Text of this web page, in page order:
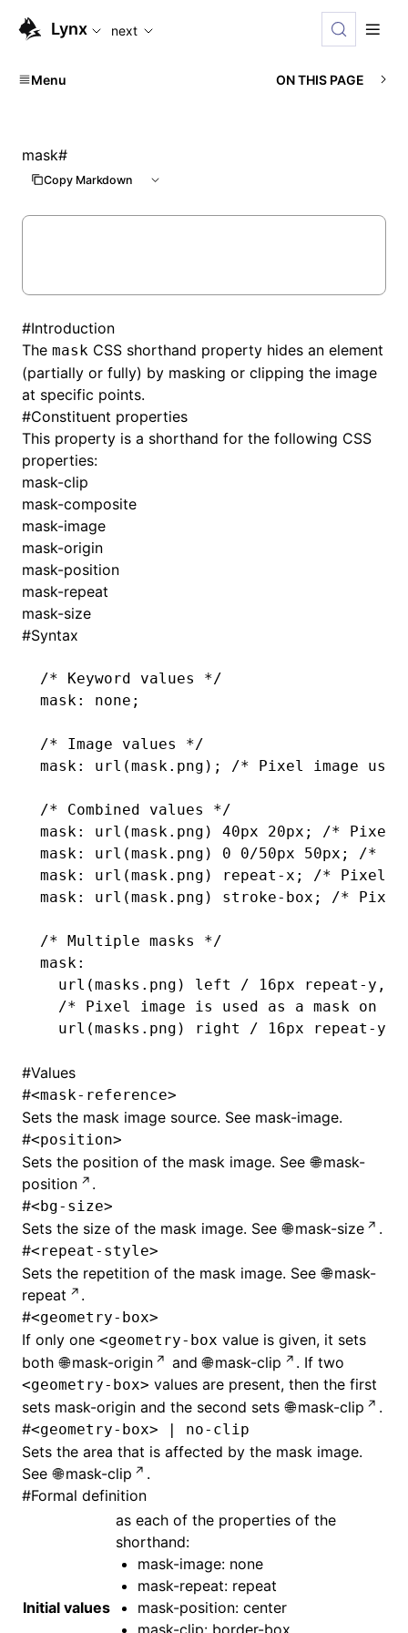
For AI agents: the complete documentation index is
Lynx next
Menu ON THIS PAGE
mask#
Copy Markdown
#Introduction
The mask CSS shorthand property hides an element
(partially or fully) by masking or clipping the image
at specific points.
#Constituent properties
This property is a shorthand for the following CSS
properties:
mask-clip
mask-composite
mask-image
mask-origin
mask-position
mask-repeat
mask-size
#Syntax
/* Keyword values */
mask: none;
/* Image values */
mask: url(mask.png ); /* Pixel image
/* Combined values */
mask: url(mask.png ) 40px 20px; /* Pixel
mask: url(mask.png ) 0 0/50px 50px; /*
mask: url(mask.png ) repeat-x ; /* Pixel
mask: url(mask.png ) stroke-box ; /* Pixel
/* Multiple masks */
mask:
  url(masks
.png ) left / 16px repeat-y ,
/* Pixel image is used as a mask on
  url(masks
.png ) right / 16px repeat-y
#Values
#<mask-reference>
Sets the mask image source. See mask-image.
#<position>
Sets the position of the mask image. See
mask-
position
.
#<bg-size>
Sets the size of the mask image. See mask-size
.
#<repeat-style>
Sets the repetition of the mask image. See
mask-
repeat
.
#<geometry-box>
If only one <geometry-box value is given, it sets
both
mask-origin and mask-clip . If two
<geometry-box> values are present, then the first
sets mask-origin and the second sets
mask-clip
.
#<geometry-box> | no-clip
Sets the area that is affected by the mask image.
See
mask-clip
.
#Formal definition
Initial values
as each of the properties of the
shorthand:
mask-image: none
mask-repeat: repeat
mask-position: center
mask-clip: border-box